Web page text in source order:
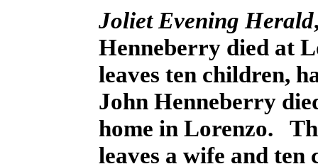
Joliet Evening Herald
Henneberry died at
leaves ten children,
John Henneberry
home in Lorenzo.
leaves a wife and